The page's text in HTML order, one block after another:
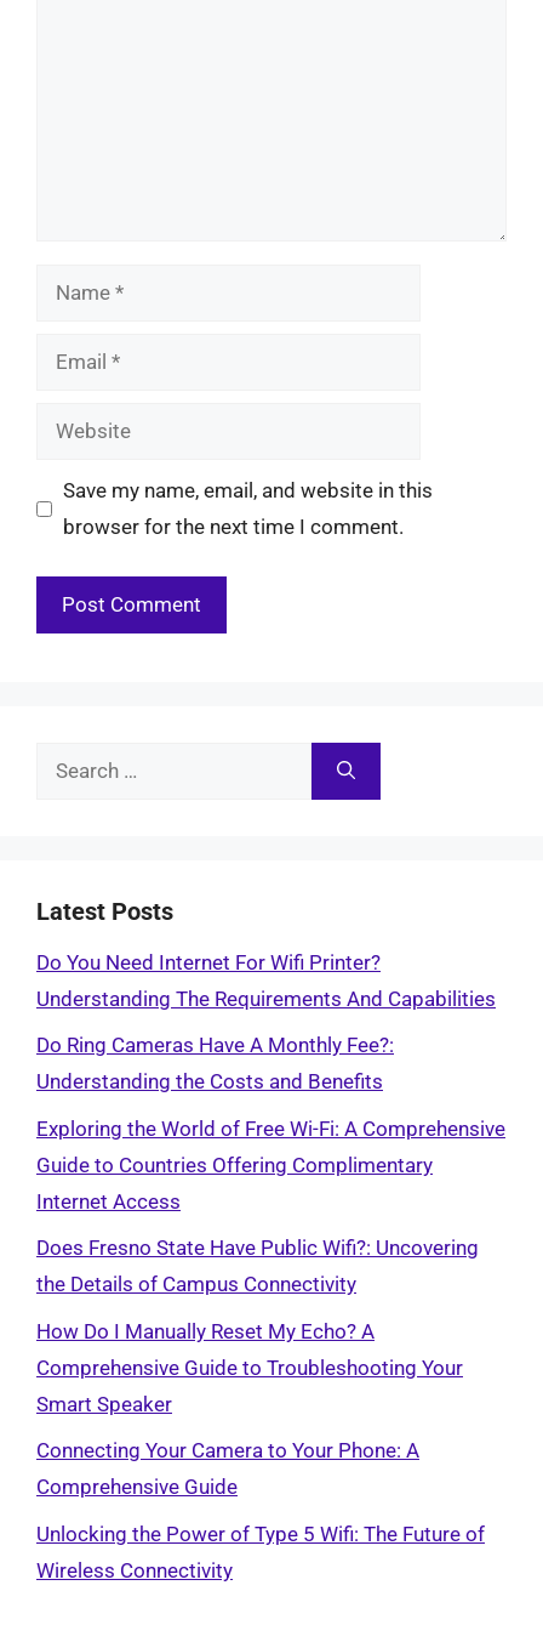
Name
Email
Website
Save my name, email, and website in this
browser for the next time I comment.
Search
Latest Posts
Do You Need Internet For Wifi Printer?
Understanding The Requirements And Capabilities
Do Ring Cameras Have A Monthly Fee?:
Understanding the Costs and Benefits
Exploring the World of Free Wi-Fi: A Comprehensive
Guide to Countries Offering Complimentary
Internet Access
Does Fresno State Have Public Wifi?: Uncovering
the Details of Campus Connectivity
How Do I Manually Reset My Echo? A
Comprehensive Guide to Troubleshooting Your
Smart Speaker
Connecting Your Camera to Your Phone: A
Comprehensive Guide
Unlocking the Power of Type 5 Wifi: The Future of
Wireless Connectivity